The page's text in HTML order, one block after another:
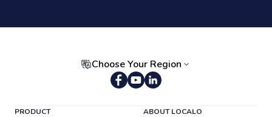
Choose Your Region
PRODUCT ABOUT LOCALO